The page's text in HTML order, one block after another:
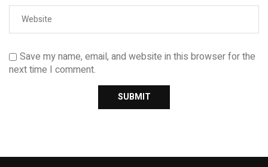
Save my name, email, and website in this browser for the
next time I comment.